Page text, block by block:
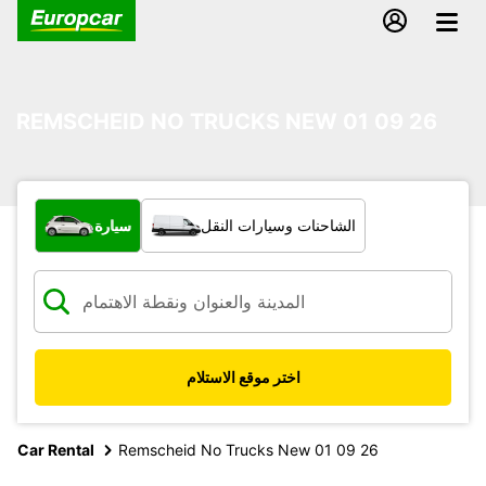
ما نوع المركبة؟
سيارة الشاحنات وسيارات النقل
اختر موقع الاستلام
Car Rental Remscheid No Trucks New 01 09 26